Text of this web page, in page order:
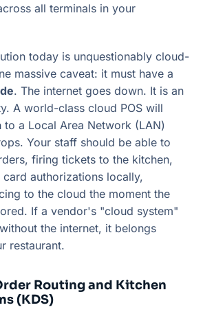
all terminals in your
today is unquestionably cloud-
massive caveat: it must have a
. The internet goes down. It is an
A world-class cloud POS will
to a Local Area Network (LAN)
Your staff should be able to
firing tickets to the kitchen,
authorizations locally,
to the cloud the moment the
If a vendor's "cloud system"
the internet, it belongs
restaurant.
Routing and Kitchen
(KDS)